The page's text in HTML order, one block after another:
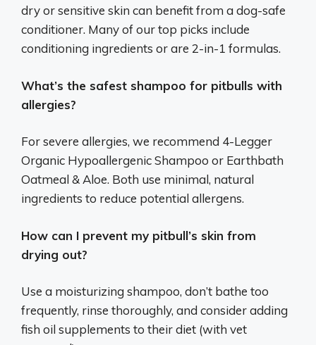
dry or sensitive skin can benefit from a dog-safe
conditioner. Many of our top picks include
conditioning ingredients or are 2-in-1 formulas.
What’s the safest shampoo for pitbulls with
allergies?
For severe allergies, we recommend 4-Legger
Organic Hypoallergenic Shampoo or Earthbath
Oatmeal & Aloe. Both use minimal, natural
ingredients to reduce potential allergens.
How can I prevent my pitbull’s skin from
drying out?
Use a moisturizing shampoo, don’t bathe too
frequently, rinse thoroughly, and consider adding
fish oil supplements to their diet (with vet